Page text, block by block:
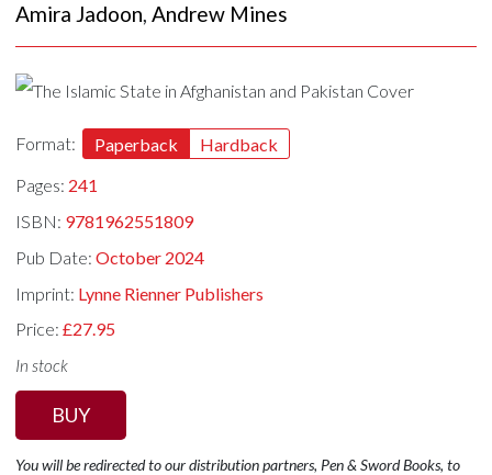
Amira Jadoon,Andrew Mines
Format: Paperback
Hardback
Pages: 241
ISBN: 9781962551809
Pub Date:October 2024
Imprint: Lynne Rienner Publishers
Price:£27.95
In stock
BUY
You will be redirected to our distribution partners, Pen & Sword Books, to